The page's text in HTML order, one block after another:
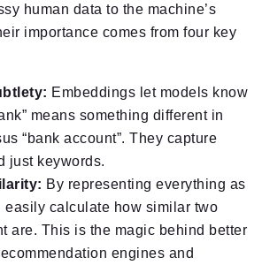
human data to the machine’s
importance comes from four key
Embeddings let models know
means something different in
“bank account”. They capture
just keywords.
By representing everything as
easily calculate how similar two
are. This is the magic behind better
engines and